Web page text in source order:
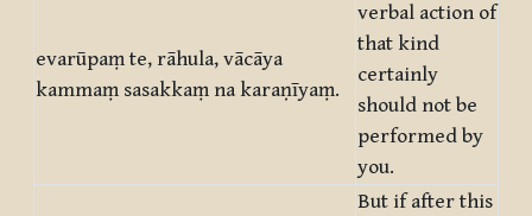
evarūpaṃ te, rāhula, vācāya
kammaṃ sasakkaṃ na karaṇīyaṃ.
verbal action of
that kind
certainly
should not be
performed by
you.
But if after this